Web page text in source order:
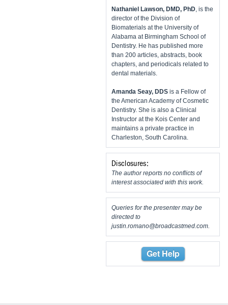
Nathaniel Lawson, DMD, PhD , is the
director of the Division of
Biomaterials at the University of
Alabama at Birmingham School of
Dentistry. He has published more
than 200 articles, abstracts, book
chapters, and periodicals related to
dental materials.
Amanda Seay, DDS is a Fellow of
the American Academy of Cosmetic
Dentistry. She is also a Clinical
Instructor at the Kois Center and
maintains a private practice in
Charleston, South Carolina.
Disclosures:
The author reports no conflicts of
interest associated with this work.
Queries for the presenter may be
directed to
justin.romano@broadcastmed.com
Get Help